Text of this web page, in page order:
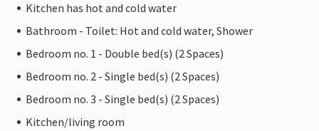
Kitchen has hot and cold water
Bathroom - Toilet: Hot and cold water, Shower
Bedroom no. 1 - Double bed(s) (2 Spaces)
Bedroom no. 2 - Single bed(s) (2 Spaces)
Bedroom no. 3 - Single bed(s) (2 Spaces)
Kitchen/living room